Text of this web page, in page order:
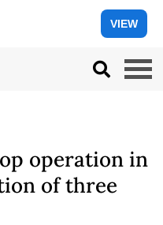
VIEW
operation in
of three